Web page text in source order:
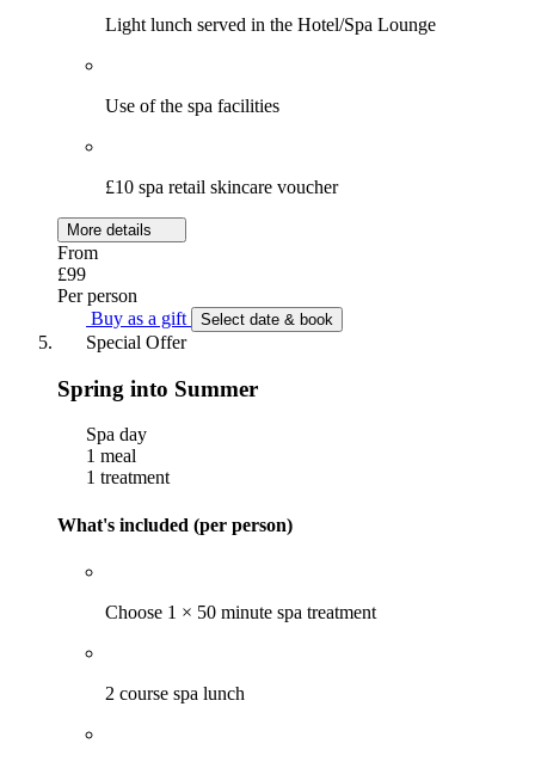
Light lunch served in the Hotel/Spa Lounge
Use of the spa facilities
£10 spa retail skincare voucher
More details
From
£99
Per person
Buy as a gift
Select date & book
Special Offer
Spring into Summer
Spa day
1 meal
1 treatment
What's included (per person)
Choose 1 × 50 minute spa treatment
2 course spa lunch